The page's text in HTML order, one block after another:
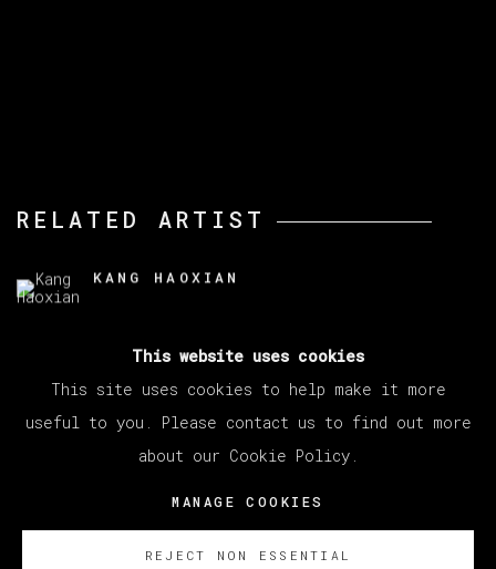
RELATED ARTIST
KANG HAOXIAN
COPYRIGHT © 2026 VETA GALERIA
This website uses cookies
This site uses cookies to help make it more
useful to you. Please contact us to find out more
about our Cookie Policy.
MANAGE COOKIES
REJECT NON ESSENTIAL